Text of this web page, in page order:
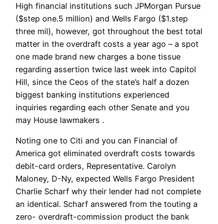
High financial institutions such JPMorgan Pursue
($step one.5 million) and Wells Fargo ($1.step
three mil), however, got throughout the best total
matter in the overdraft costs a year ago – a spot
one made brand new charges a bone tissue
regarding assertion twice last week into Capitol
Hill, since the Ceos of the state’s half a dozen
biggest banking institutions experienced
inquiries regarding each other Senate and you
may House lawmakers .
Noting one to Citi and you can Financial of
America got eliminated overdraft costs towards
debit-card orders, Representative. Carolyn
Maloney, D-Ny, expected Wells Fargo President
Charlie Scharf why their lender had not complete
an identical. Scharf answered from the touting a
zero- overdraft-commission product the bank